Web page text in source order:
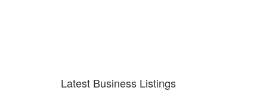
Latest Business Listings